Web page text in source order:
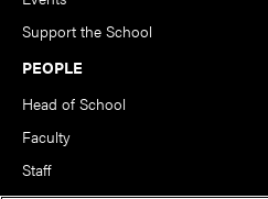
Support the School
PEOPLE
Head of School
Faculty
Staff